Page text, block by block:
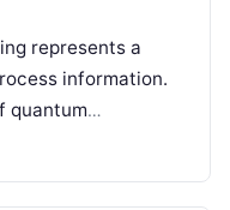
represents a
information.
quantum
interference,